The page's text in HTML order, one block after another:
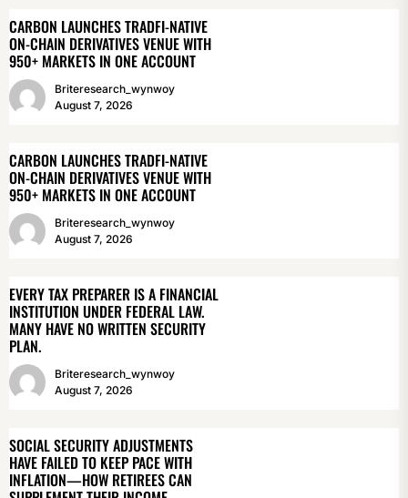
CARBON LAUNCHES TRADFI-NATIVE
ON-CHAIN DERIVATIVES VENUE WITH
950+ MARKETS IN ONE ACCOUNT
Briteresearch_wynwoy
August 7, 2026
CARBON LAUNCHES TRADFI-NATIVE
ON-CHAIN DERIVATIVES VENUE WITH
950+ MARKETS IN ONE ACCOUNT
Briteresearch_wynwoy
August 7, 2026
EVERY TAX PREPARER IS A FINANCIAL
INSTITUTION UNDER FEDERAL LAW.
MANY HAVE NO WRITTEN SECURITY
PLAN.
Briteresearch_wynwoy
August 7, 2026
SOCIAL SECURITY ADJUSTMENTS
HAVE FAILED TO KEEP PACE WITH
INFLATION—HOW RETIREES CAN